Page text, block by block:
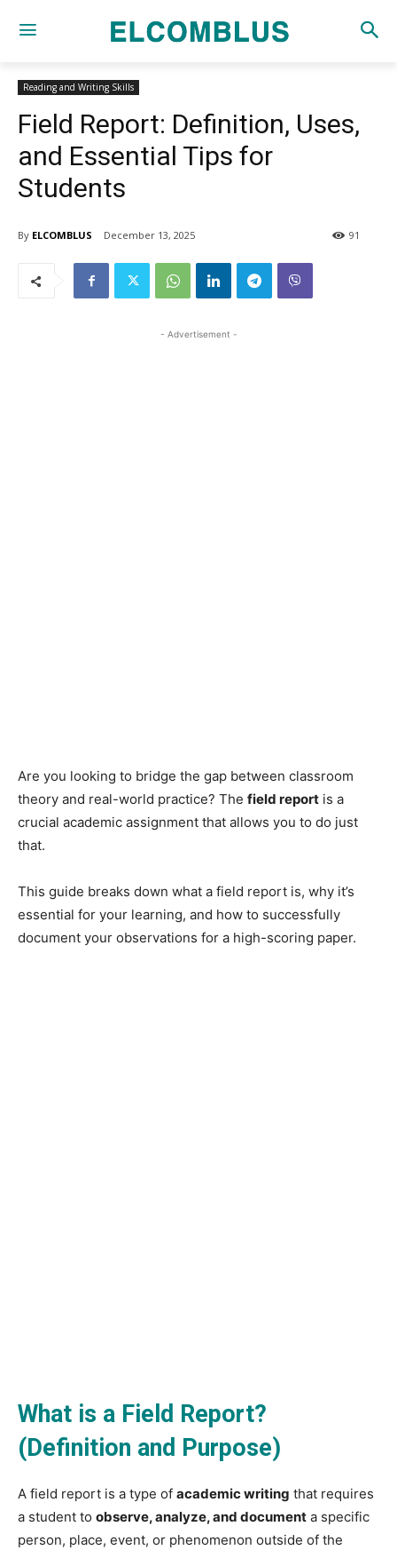
Reading and Writing Skills
Field Report: Definition, Uses,
and Essential Tips for
Students
By ELCOMBLUS December 13, 2025 91
- Advertisement -
Are you looking to bridge the gap between classroom
theory and real-world practice? The field report is a
crucial academic assignment that allows you to do just
that.
This guide breaks down what a field report is, why it’s
essential for your learning, and how to successfully
document your observations for a high-scoring paper.
What is a Field Report?
(Definition and Purpose)
A field report is a type of academic writing that requires
a student to observe, analyze, and document a specific
person, place, event, or phenomenon outside of the